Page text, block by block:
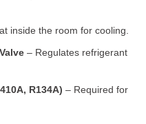
inside the room for cooling.
– Regulates refrigerant
R134A) – Required for